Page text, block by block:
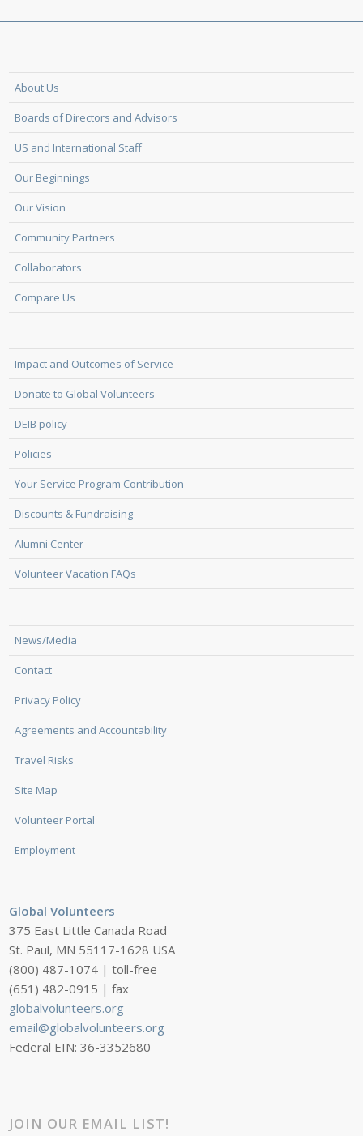
About Us
Boards of Directors and Advisors
US and International Staff
Our Beginnings
Our Vision
Community Partners
Collaborators
Compare Us
Impact and Outcomes of Service
Donate to Global Volunteers
DEIB policy
Policies
Your Service Program Contribution
Discounts & Fundraising
Alumni Center
Volunteer Vacation FAQs
News/Media
Contact
Privacy Policy
Agreements and Accountability
Travel Risks
Site Map
Volunteer Portal
Employment
Global Volunteers
375 East Little Canada Road
St. Paul, MN 55117-1628 USA
(800) 487-1074 | toll-free
(651) 482-0915 | fax
globalvolunteers.org
email@globalvolunteers.org
Federal EIN: 36-3352680
JOIN OUR EMAIL LIST!